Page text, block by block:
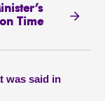
Time
was said in